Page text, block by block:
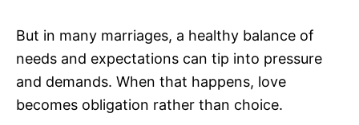
But in many marriages, a healthy balance of
needs and expectations can tip into pressure
and demands. When that happens, love
becomes obligation rather than choice.